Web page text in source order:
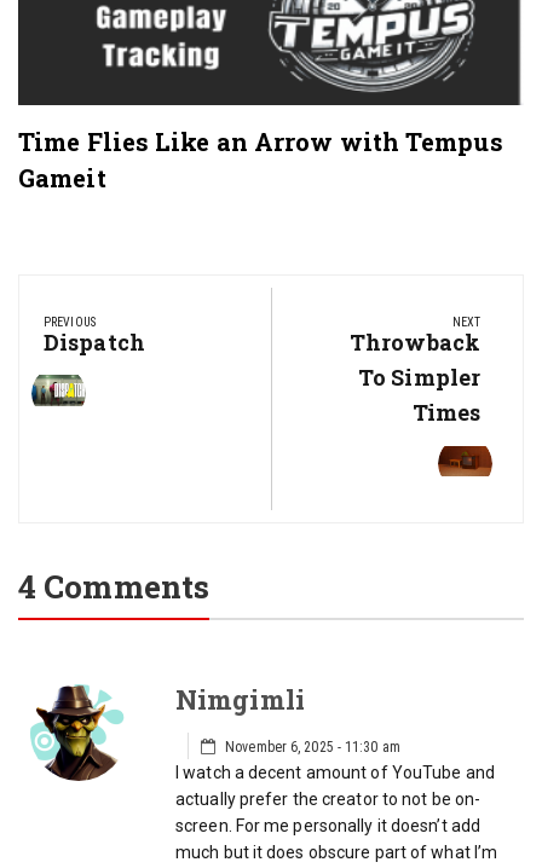
Time Flies Like an Arrow with Tempus
Gameit
navigation
PREVIOUS
Previous
Post:
Dispatch
NEXT
Next
Post:
Throwback
To Simpler
Times
4 Comments
Nimgimli
November 6, 2025 - 11:30 am
I watch a decent amount of YouTube and
actually prefer the creator to not be on-
screen. For me personally it doesn’t add
much but it does obscure part of what I’m